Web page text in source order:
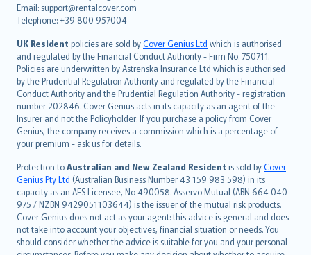
Email: support@rentalcover.com
Telephone: +39 800 957004
UK Resident policies are sold byCover Genius Ltd which is authorised
and regulated by the Financial Conduct Authority - Firm No. 750711.
Policies are underwritten by Astrenska Insurance Ltd which is authorised
by the Prudential Regulation Authority and regulated by the Financial
Conduct Authority and the Prudential Regulation Authority - registration
number 202846. Cover Genius acts in its capacity as an agent of the
Insurer and not the Policyholder. If you purchase a policy from Cover
Genius, the company receives a commission which is a percentage of
your premium - ask us for details.
Protection toAustralian and New Zealand Resident is sold byCover
Genius Pty Ltd (Australian Business Number 43 159 983 598) in its
capacity as an AFS Licensee, No 490058. Asservo Mutual (ABN 664 040
975 / NZBN 9429051103644) is the issuer of the mutual risk products.
Cover Genius does not act as your agent: this advice is general and does
not take into account your objectives, financial situation or needs. You
should consider whether the advice is suitable for you and your personal
Português
svenska
日本語
한국어
dansk
norsk
suomi
العربيّة
Türkçe
česky
Русский
ภาษาไทย
български
català
Hrvatski